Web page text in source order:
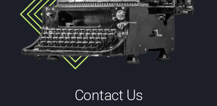
Contact Us